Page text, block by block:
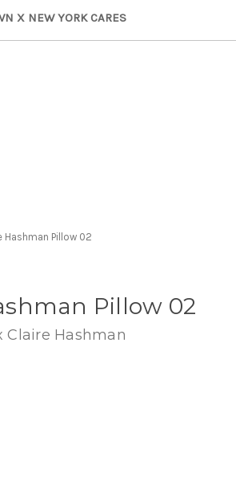
X NEW YORK CARES
Hashman Pillow 02
Pillow 02
Claire Hashman